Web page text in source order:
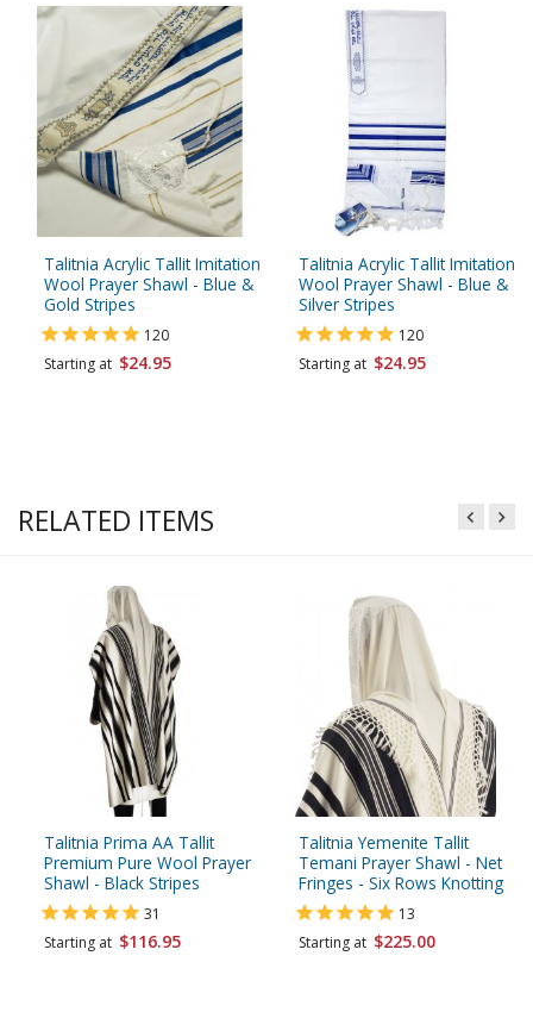
Talitnia Acrylic Tallit Imitation
Wool Prayer Shawl - Blue &
Gold Stripes
120
Starting at $24.95
Talitnia Acrylic Tallit Imitation
Wool Prayer Shawl - Blue &
Silver Stripes
120
Starting at $24.95
RELATED ITEMS
Talitnia Prima AA Tallit
Premium Pure Wool Prayer
Shawl - Black Stripes
31
Starting at $116.95
Talitnia Yemenite Tallit
Temani Prayer Shawl - Net
Fringes - Six Rows Knotting
13
Starting at $225.00